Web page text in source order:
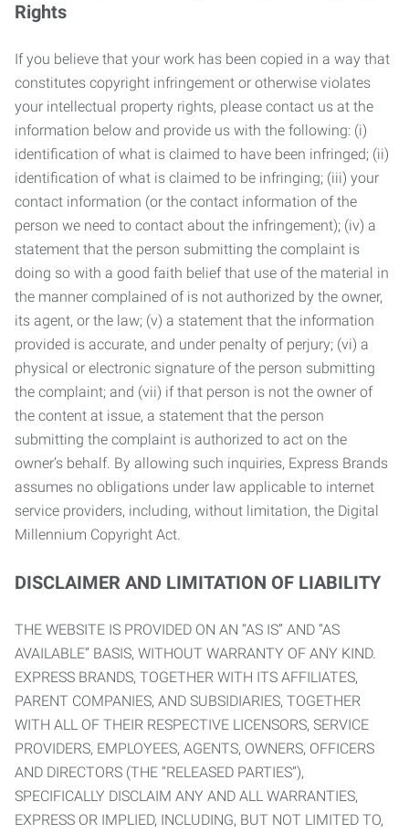
Rights
If you believe that your work has been copied in a way that
constitutes copyright infringement or otherwise violates
your intellectual property rights, please contact us at the
information below and provide us with the following: (i)
identification of what is claimed to have been infringed; (ii)
identification of what is claimed to be infringing; (iii) your
contact information (or the contact information of the
person we need to contact about the infringement); (iv) a
statement that the person submitting the complaint is
doing so with a good faith belief that use of the material in
the manner complained of is not authorized by the owner,
its agent, or the law; (v) a statement that the information
provided is accurate, and under penalty of perjury; (vi) a
physical or electronic signature of the person submitting
the complaint; and (vii) if that person is not the owner of
the content at issue, a statement that the person
submitting the complaint is authorized to act on the
owner’s behalf. By allowing such inquiries, Express Brands
assumes no obligations under law applicable to internet
service providers, including, without limitation, the Digital
Millennium Copyright Act.
DISCLAIMER AND LIMITATION OF LIABILITY
THE WEBSITE IS PROVIDED ON AN “AS IS” AND “AS
AVAILABLE” BASIS, WITHOUT WARRANTY OF ANY KIND.
EXPRESS BRANDS, TOGETHER WITH ITS AFFILIATES,
PARENT COMPANIES, AND SUBSIDIARIES, TOGETHER
WITH ALL OF THEIR RESPECTIVE LICENSORS, SERVICE
PROVIDERS, EMPLOYEES, AGENTS, OWNERS, OFFICERS
AND DIRECTORS (THE “RELEASED PARTIES”),
SPECIFICALLY DISCLAIM ANY AND ALL WARRANTIES,
EXPRESS OR IMPLIED, INCLUDING, BUT NOT LIMITED TO,